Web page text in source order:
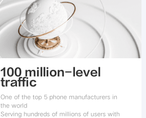
100 million-level
traffic
One of the top 5 phone manufacturers in
the world
Serving hundreds of millions of users with